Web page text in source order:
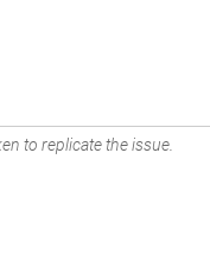
to replicate the issue.